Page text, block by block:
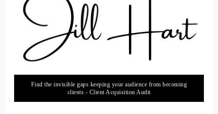
Find the invisible gaps keeping your audience from becoming
clients - Client Acquisition Audit